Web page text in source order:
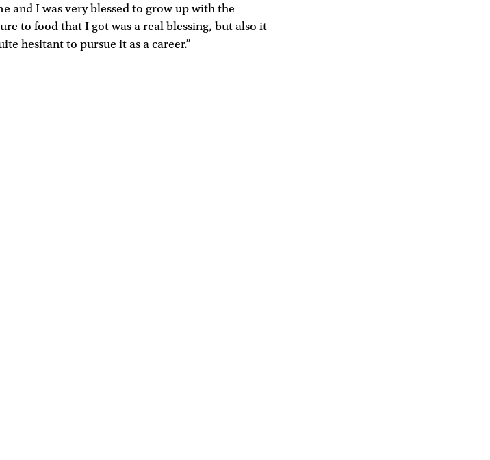
and I was very blessed to grow up with the
to food that I got was a real blessing, but also it
hesitant to pursue it as a career.”